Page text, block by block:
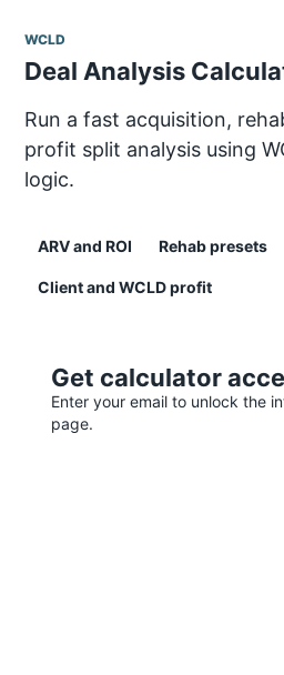
WCLD
Deal Analysis
Run a fast acquisition,
profit split analysis using
logic.
ARV and ROI Rehab presets
Client and WCLD profit
Get calculator
Enter your email to unlock the
page.